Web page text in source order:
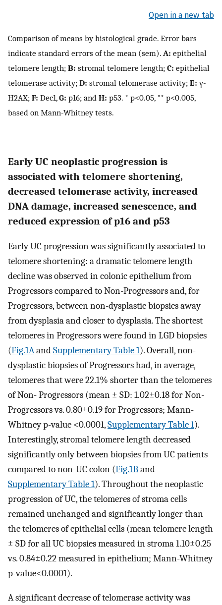
Open in a new tab
Comparison of means by histological grade. Error bars
indicate standard errors of the mean (sem). A: epithelial
telomere length; B: stromal telomere length; C: epithelial
telomerase activity; D: stromal telomerase activity; E: γ-
H2AX; F: Dec1,G: p16; and H: p53. * p<0.05, ** p<0.005,
based on Mann-Whitney tests.
Early UC neoplastic progression is
associated with telomere shortening,
decreased telomerase activity, increased
DNA damage, increased senescence, and
reduced expression of p16 and p53
Early UC progression was significantly associated to
telomere shortening: a dramatic telomere length
decline was observed in colonic epithelium from
Progressors compared to Non-Progressors and, for
Progressors, between non-dysplastic biopsies away
from dysplasia and closer to dysplasia. The shortest
telomeres in Progressors were found in LGD biopsies
(Fig.1AandSupplementary Table 1). Overall, non-
dysplastic biopsies of Progressors had, in average,
telomeres that were 22.1% shorter than the telomeres
of Non- Progressors (mean ± SD: 1.02±0.18 for Non-
Progressors vs. 0.80±0.19 for Progressors; Mann-
Whitney p-value <0.0001,Supplementary Table 1).
Interestingly, stromal telomere length decreased
significantly only between biopsies from UC patients
compared to non-UC colon (Fig.1Band
Supplementary Table 1). Throughout the neoplastic
progression of UC, the telomeres of stroma cells
remained unchanged and significantly longer than
the telomeres of epithelial cells (mean telomere length
± SD for all UC biopsies measured in stroma 1.10±0.25
vs. 0.84±0.22 measured in epithelium; Mann-Whitney
p-value<0.0001).
A significant decrease of telomerase activity was